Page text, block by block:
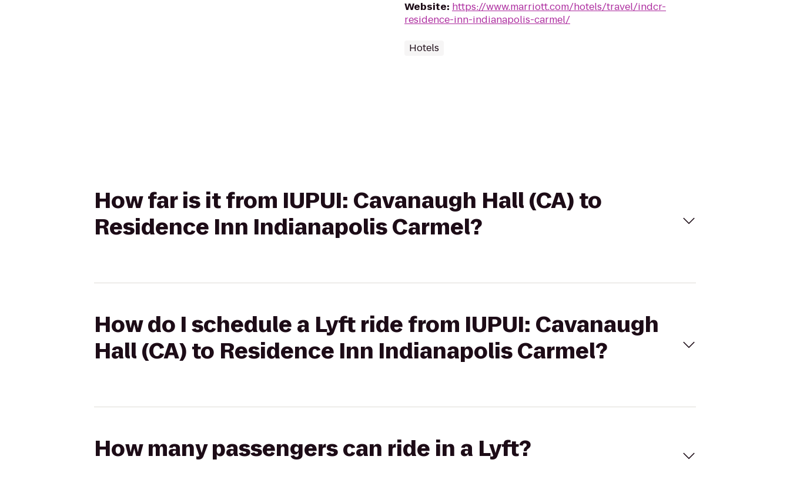
Website: https://www.marriott.com/hotels/travel/indcr-
residence-inn-indianapolis-carmel/
Hotels
How far is it from IUPUI: Cavanaugh Hall (CA) to
Residence Inn Indianapolis Carmel?
How do I schedule a Lyft ride from IUPUI: Cavanaugh
Hall (CA) to Residence Inn Indianapolis Carmel?
How many passengers can ride in a Lyft?